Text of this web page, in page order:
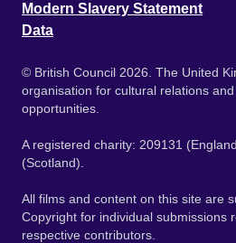
Modern Slavery Statement
Data
© British Council 2026. The United
organisation for cultural relations
opportunities.
A registered charity: 209131
(Scotland).
All films and content on this site are
Copyright for individual submissions
respective contributors.